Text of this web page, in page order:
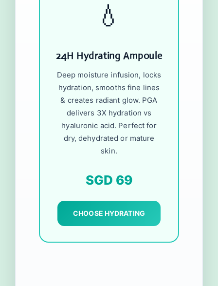
💧
24H Hydrating Ampoule
Deep moisture infusion, locks
hydration, smooths fine lines
& creates radiant glow. PGA
delivers 3X hydration vs
hyaluronic acid. Perfect for
dry, dehydrated or mature
skin.
SGD 69
CHOOSE HYDRATING